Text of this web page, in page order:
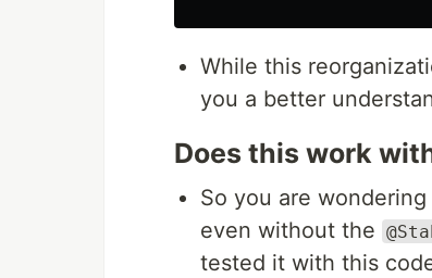
While this
you a better
Does this work
So you are
even without the
tested it with this